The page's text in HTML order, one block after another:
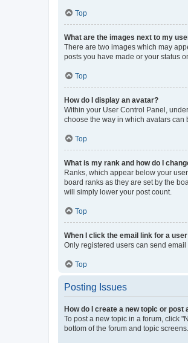
Top
What are the images next to my
There are two images which may
posts you have made or your status
Top
How do I display an avatar?
Within your User Control Panel,
choose the way in which avatars can
Top
What is my rank and how do I
Ranks, which appear below your
board ranks as they are set by the
will simply lower your post count.
Top
When I click the email link for a
Only registered users can send
Top
Posting Issues
How do I create a new topic or post
To post a new topic in a forum, click
bottom of the forum and topic